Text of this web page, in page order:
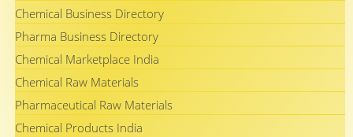
Chemical Business Directory
Pharma Business Directory
Chemical Marketplace India
Chemical Raw Materials
Pharmaceutical Raw Materials
Chemical Products India